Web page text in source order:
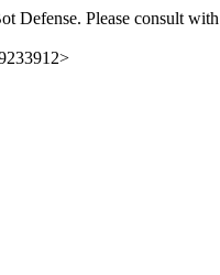
Defense. Please consult